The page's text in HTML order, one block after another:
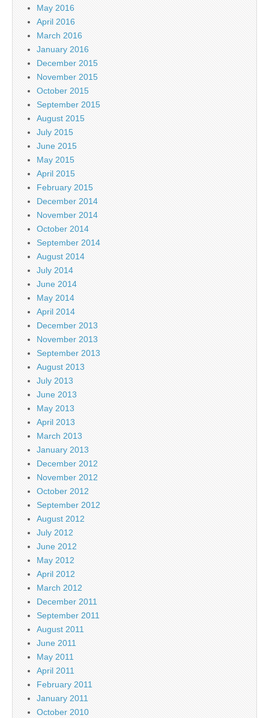
May 2016
April 2016
March 2016
January 2016
December 2015
November 2015
October 2015
September 2015
August 2015
July 2015
June 2015
May 2015
April 2015
February 2015
December 2014
November 2014
October 2014
September 2014
August 2014
July 2014
June 2014
May 2014
April 2014
December 2013
November 2013
September 2013
August 2013
July 2013
June 2013
May 2013
April 2013
March 2013
January 2013
December 2012
November 2012
October 2012
September 2012
August 2012
July 2012
June 2012
May 2012
April 2012
March 2012
December 2011
September 2011
August 2011
June 2011
May 2011
April 2011
February 2011
January 2011
October 2010